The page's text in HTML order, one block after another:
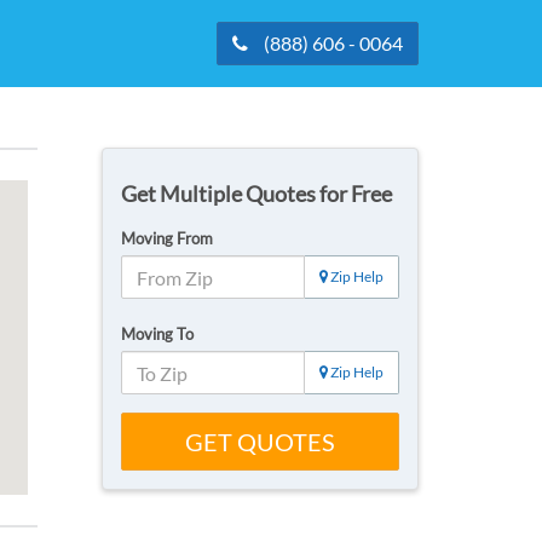
(888) 606 - 0064
Get Multiple Quotes for Free
Moving From
Zip Help
Moving To
Zip Help
GET QUOTES